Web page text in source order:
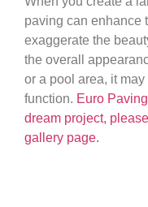
paving can enhance
exaggerate the
the overall
or a pool area, it
function. Euro
dream project,
gallery page.